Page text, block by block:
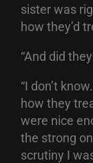
sister was
how they’d
“And did
“I don’t
how they
were nice
the strong
scrutiny I